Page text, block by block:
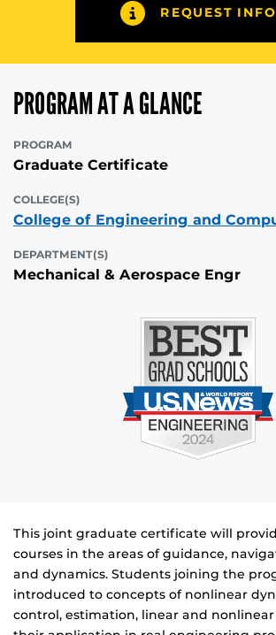
REQUEST INFO
PROGRAM AT A GLANCE
PROGRAM
Graduate Certificate
COLLEGE(S)
College of Engineering and
DEPARTMENT(S)
Mechanical & Aerospace Engr
This joint graduate certificate will
courses in the areas of guidance,
and dynamics. Students joining the
introduced to concepts of nonlinear
control, estimation, linear and